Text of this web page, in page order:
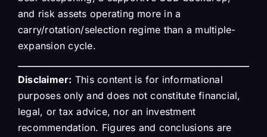
and risk assets operating more in a
carry/rotation/selection regime than a multiple-
expansion cycle.
Disclaimer: This content is for informational
purposes only and does not constitute financial,
legal, or tax advice, nor an investment
recommendation. Figures and conclusions are